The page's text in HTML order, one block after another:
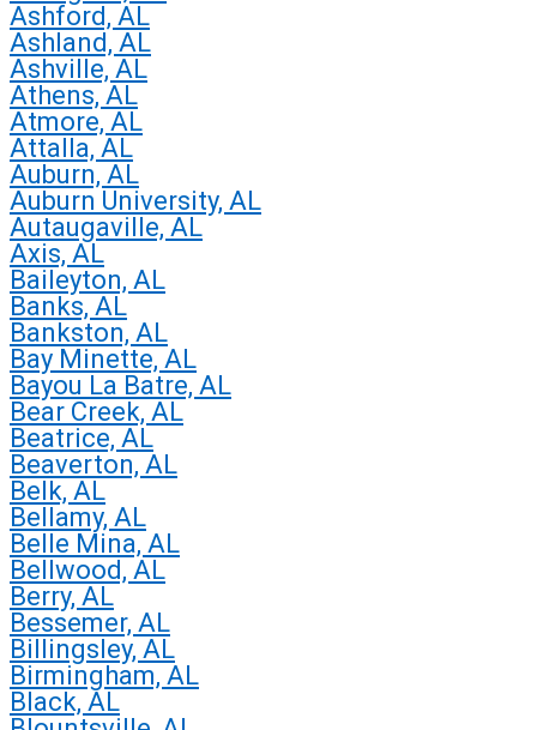
Ashford, AL
Ashland, AL
Ashville, AL
Athens, AL
Atmore, AL
Attalla, AL
Auburn, AL
Auburn University, AL
Autaugaville, AL
Axis, AL
Baileyton, AL
Banks, AL
Bankston, AL
Bay Minette, AL
Bayou La Batre, AL
Bear Creek, AL
Beatrice, AL
Beaverton, AL
Belk, AL
Bellamy, AL
Belle Mina, AL
Bellwood, AL
Berry, AL
Bessemer, AL
Billingsley, AL
Birmingham, AL
Black, AL